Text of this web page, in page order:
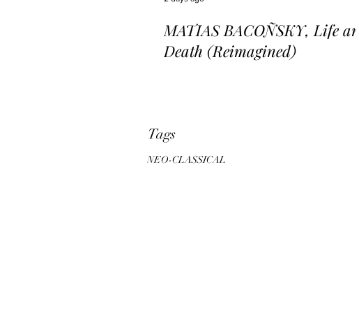
MATIAS BACOÑSKY, Life and
Death (Reimagined)
Tags
NEO-CLASSICAL